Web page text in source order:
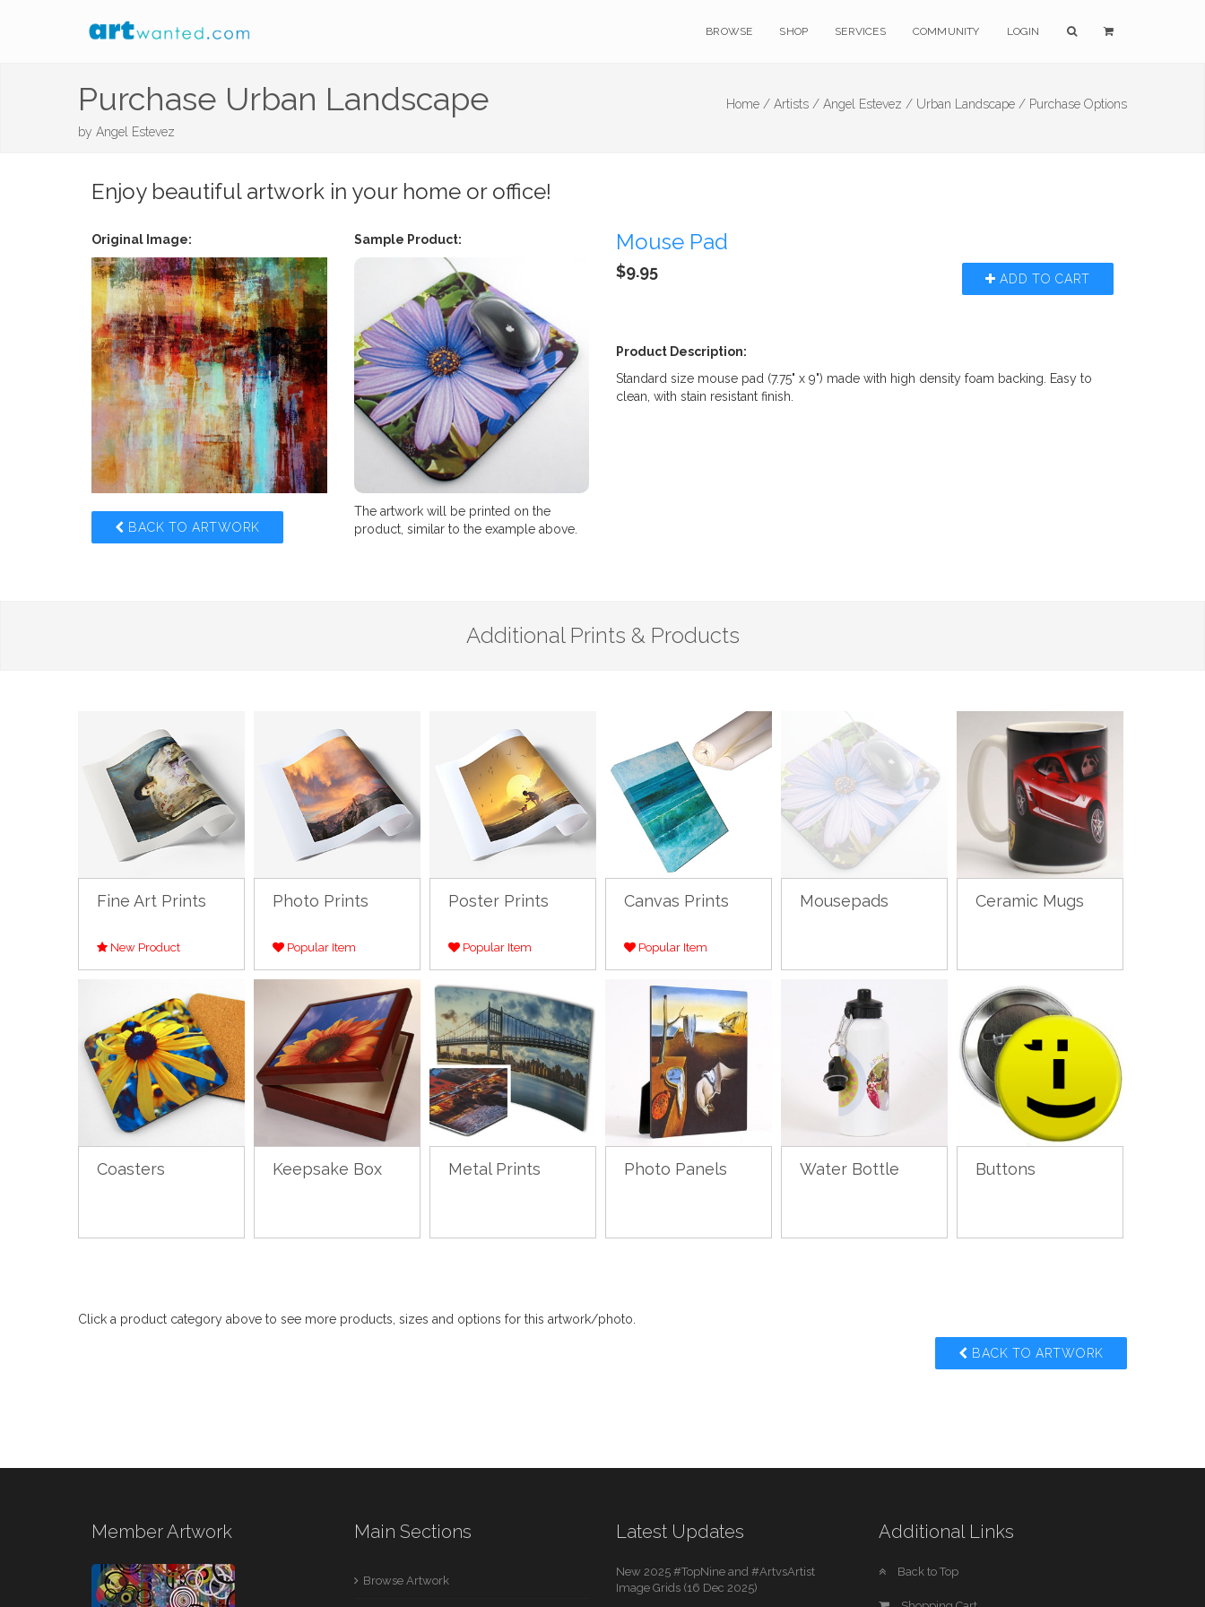
BROWSE SHOP SERVICES COMMUNITY LOGIN
Purchase Urban Landscape
by Angel Estevez
Home / Artists / Angel Estevez / Urban Landscape / Purchase Options
Enjoy beautiful artwork in your home or office!
Original Image:
BACK TO ARTWORK
Sample Product:
The artwork will be printed on the
product, similar to the example above.
Mouse Pad
ADD TO CART
$9.95
Product Description:
Standard size mouse pad (7.75" x 9") made with high density foam backing. Easy to
clean, with stain resistant finish.
Additional Prints & Products
Fine Art Prints
New Product
Photo Prints
Popular Item
Poster Prints
Popular Item
Canvas Prints
Popular Item
Mousepads Ceramic Mugs
Coasters Keepsake Box Metal Prints Photo Panels Water Bottle Buttons
Click a product category above to see more products, sizes and options for this artwork/photo.
BACK TO ARTWORK
Member Artwork Main Sections
Browse Artwork
Latest Updates
New 2025 #TopNine and #ArtvsArtist
Image Grids (16 Dec 2025)
Additional Links
Back to Top